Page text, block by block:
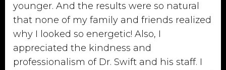
younger. And the results were so natural
that none of my family and friends realized
why I looked so energetic! Also, I
appreciated the kindness and
professionalism of Dr. Swift and his staff. I